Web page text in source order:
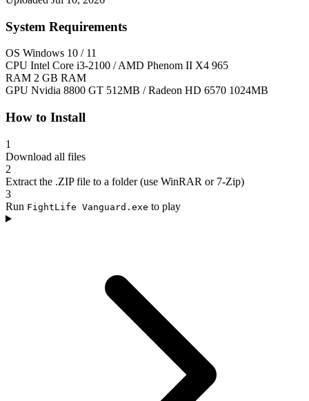
System Requirements
OS Windows 10 / 11
CPU Intel Core i3-2100 / AMD Phenom II X4 965
RAM 2 GB RAM
GPU Nvidia 8800 GT 512MB / Radeon HD 6570 1024MB
How to Install
1
Download all files
2
Extract the .ZIP file to a folder (use WinRAR or 7-Zip)
3
Run FightLife Vanguard.exe to play